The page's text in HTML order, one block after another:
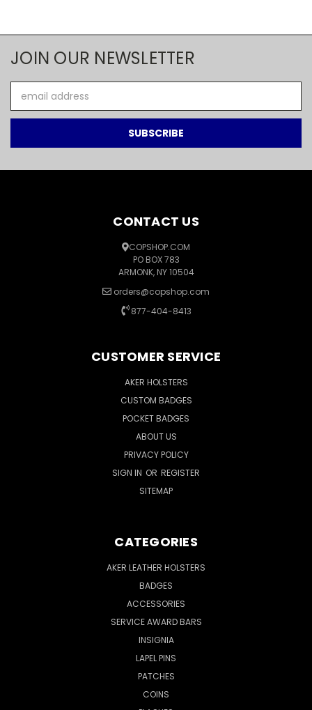
JOIN OUR NEWSLETTER
Address
CONTACT US
COPSHOP.COM
PO BOX 783
ARMONK, NY 10504
orders@copshop.com
877-404-8413
CUSTOMER SERVICE
AKER HOLSTERS
CUSTOM BADGES
POCKET BADGES
ABOUT US
PRIVACY POLICY
SIGN IN OR REGISTER
SITEMAP
CATEGORIES
AKER LEATHER HOLSTERS
BADGES
ACCESSORIES
SERVICE AWARD BARS
INSIGNIA
LAPEL PINS
PATCHES
COINS